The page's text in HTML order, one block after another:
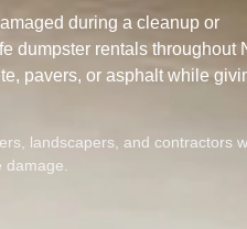
during a cleanup or
dumpster rentals throughout
pavers, or asphalt while
landscapers, and contractors
damage.